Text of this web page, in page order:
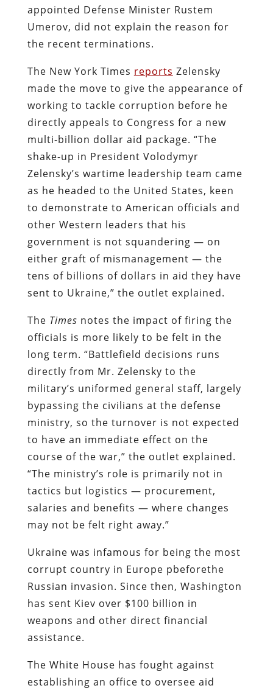
appointed Defense Minister Rustem
Umerov, did not explain the reason for
the recent terminations.
The New York Times reports Zelensky
made the move to give the appearance of
working to tackle corruption before he
directly appeals to Congress for a new
multi-billion dollar aid package. “The
shake-up in President Volodymyr
Zelensky’s wartime leadership team came
as he headed to the United States, keen
to demonstrate to American officials and
other Western leaders that his
government is not squandering — on
either graft of mismanagement — the
tens of billions of dollars in aid they have
sent to Ukraine,” the outlet explained.
The Times notes the impact of firing the
officials is more likely to be felt in the
long term. “Battlefield decisions runs
directly from Mr. Zelensky to the
military’s uniformed general staff, largely
bypassing the civilians at the defense
ministry, so the turnover is not expected
to have an immediate effect on the
course of the war,” the outlet explained.
“The ministry’s role is primarily not in
tactics but logistics — procurement,
salaries and benefits — where changes
may not be felt right away.”
Ukraine was infamous for being the most
corrupt country in Europe pbeforethe
Russian invasion. Since then, Washington
has sent Kiev over $100 billion in
weapons and other direct financial
assistance.
The White House has fought against
establishing an office to oversee aid